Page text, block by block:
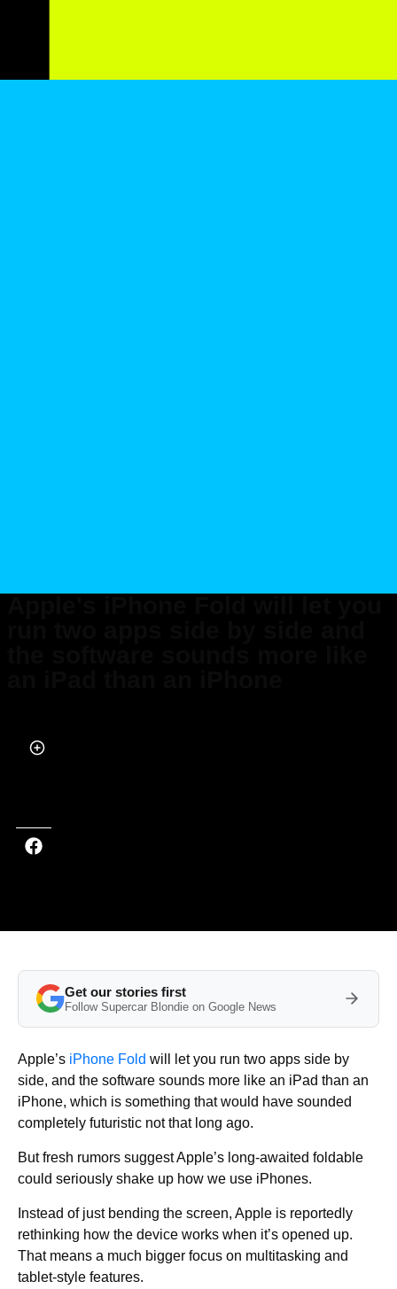
Get our stories first
Follow Supercar Blondie on Google News
Apple’s iPhone Fold will let you run two apps side by
side, and the software sounds more like an iPad than an
iPhone, which is something that would have sounded
completely futuristic not that long ago.
But fresh rumors suggest Apple’s long-awaited foldable
could seriously shake up how we use iPhones.
Instead of just bending the screen, Apple is reportedly
rethinking how the device works when it’s opened up.
That means a much bigger focus on multitasking and
tablet-style features.